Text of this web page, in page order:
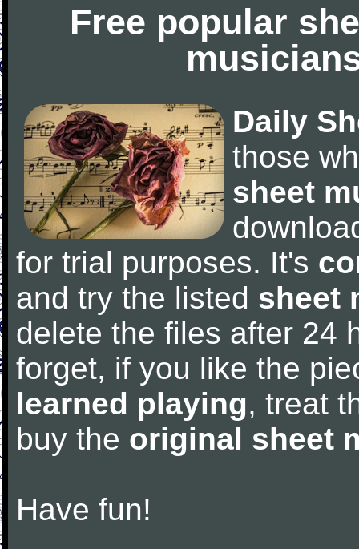
Free popular
Daily
those
sheet
for trial purposes. It's
and try the listed sheet
delete the files after 24
forget, if you like the
learned playing, treat
buy the original sheet
Have fun!